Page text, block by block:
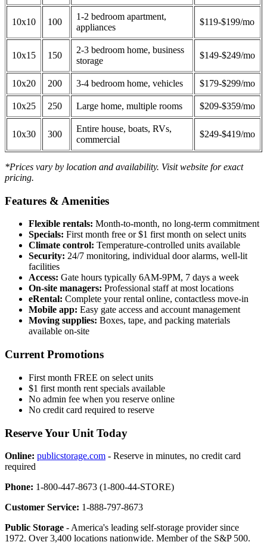
10x10 100
1-2 bedroom apartment,
appliances
$119-$199/mo
10x15 150
2-3 bedroom home, business
storage
$149-$249/mo
10x20 200 3-4 bedroom home, vehicles $179-$299/mo
10x25 250 Large home, multiple rooms $209-$359/mo
10x30 300
Entire house, boats, RVs,
commercial
$249-$419/mo
*Prices vary by location and availability. Visit website for exact
pricing.
Features & Amenities
Flexible rentals: Month-to-month, no long-term commitment
Specials: First month free or $1 first month on select units
Climate control: Temperature-controlled units available
Security: 24/7 monitoring, individual door alarms, well-lit
facilities
Access: Gate hours typically 6AM-9PM, 7 days a week
On-site managers: Professional staff at most locations
eRental: Complete your rental online, contactless move-in
Mobile app: Easy gate access and account management
Moving supplies: Boxes, tape, and packing materials
available on-site
Current Promotions
First month FREE on select units
$1 first month rent specials available
No admin fee when you reserve online
No credit card required to reserve
Reserve Your Unit Today
Online: publicstorage.com - Reserve in minutes, no credit card
required
Phone: 1-800-447-8673 (1-800-44-STORE)
Customer Service: 1-888-797-8673
Public Storage - America's leading self-storage provider since
1972. Over 3,400 locations nationwide. Member of the S&P 500.